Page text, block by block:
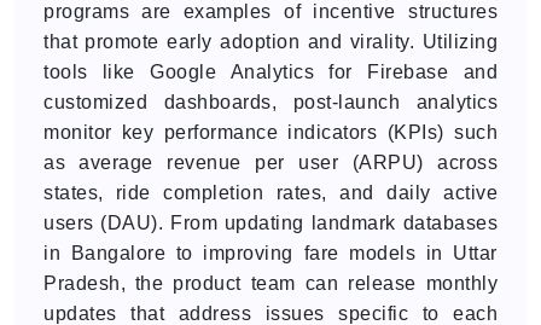
programs are examples of incentive structures
that promote early adoption and virality. Utilizing
tools like Google Analytics for Firebase and
customized dashboards, post-launch analytics
monitor key performance indicators (KPIs) such
as average revenue per user (ARPU) across
states, ride completion rates, and daily active
users (DAU). From updating landmark databases
in Bangalore to improving fare models in Uttar
Pradesh, the product team can release monthly
updates that address issues specific to each